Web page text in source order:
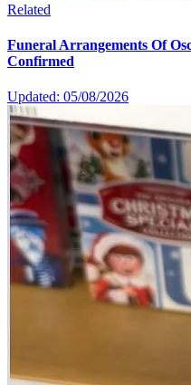
Related
Funeral Arrangements Of
Confirmed
Updated: 05/08/2026